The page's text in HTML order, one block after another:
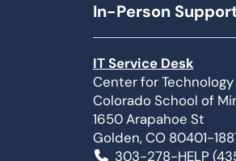
In-Person
IT Service Desk
Center for Technology
Colorado School of
1650 Arapahoe St
Golden, CO 80401-
303-278-HELP